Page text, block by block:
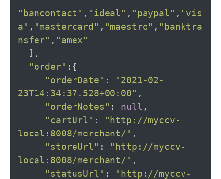
"bancontact" , "ideal" , "paypal" , "vis
a" , "mastercard" , "maestro" , "banktra
nsfer" , "amex"
],
"order" :{
"orderDate" :
"2021-02-
23T14:34:37.528+00:00" ,
"orderNotes" : null ,
"cartUrl" :
"http://myccv-
local:8008/merchant/" ,
"storeUrl" :
"http://myccv-
local:8008/merchant/" ,
"statusUrl" :
"http://myccv-